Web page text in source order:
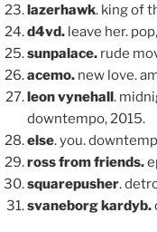
lazerhawk. king of
d4vd. leave her.
sunpalace. rude
acemo. new love.
leon vynehall.
downtempo, 2015.
else. you.
ross from friends.
squarepusher.
svaneborg kardyb.